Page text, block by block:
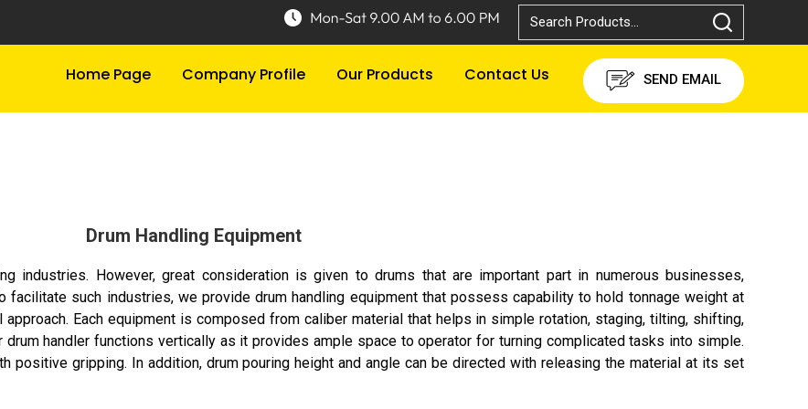
Home Page Company Profile Our Products Contact Us SEND EMAIL
Drum Handling Equipment
industries. However, great consideration is given to drums that are important part in numerous businesses,
facilitate such industries, we provide drum handling equipment that possess capability to hold tonnage weight at
Each equipment is composed from caliber material that helps in simple rotation, staging, tilting, shifting,
handler functions vertically as it provides ample space to operator for turning complicated tasks into simple.
positive gripping. In addition, drum pouring height and angle can be directed with releasing the material at its set